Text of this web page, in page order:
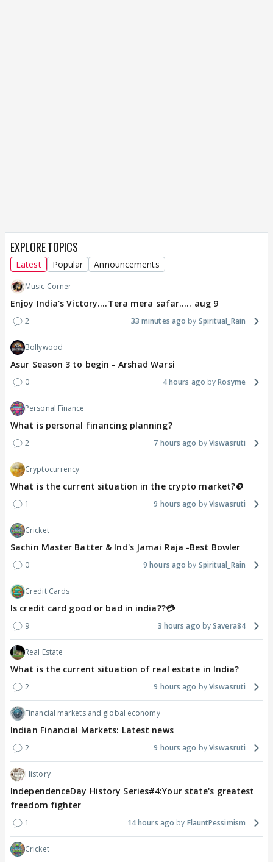
EXPLORE TOPICS
Latest Popular Announcements
Music Corner
Enjoy India's Victory....Tera mera safar..... aug 9
2 33 minutes ago Spiritual_Rain
Bollywood
Asur Season 3 to begin - Arshad Warsi
0 4 hours ago Rosyme
Personal Finance
What is personal financing planning?
2 7 hours ago Viswasruti
Cryptocurrency
What is the current situation in the crypto market?🪙
1 9 hours ago Viswasruti
Cricket
Sachin Master Batter & Ind's Jamai Raja -Best Bowler
0 9 hours ago Spiritual_Rain
Credit Cards
Is credit card good or bad in india??💳
9 3 hours ago Savera84
Real Estate
What is the current situation of real estate in India?
2 9 hours ago Viswasruti
Financial markets and global economy
Indian Financial Markets: Latest news
2 9 hours ago Viswasruti
History
IndependenceDay History Series#4:Your state's greatest
freedom fighter
1 14 hours ago FlauntPessimism
Cricket